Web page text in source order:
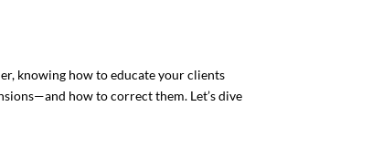
knowing how to educate your clients
how to correct them. Let’s dive